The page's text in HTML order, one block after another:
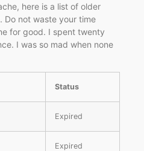
here is a list of older
Do not waste your time
for good. I spent twenty
I was so mad when none
Status
Expired
Expired